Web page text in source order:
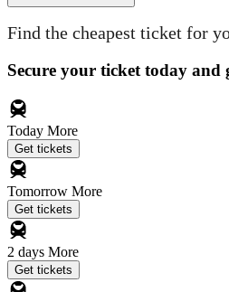
Find the cheapest ticket for
Secure your ticket today and
Today More
Get tickets
Tomorrow More
Get tickets
2 days More
Get tickets